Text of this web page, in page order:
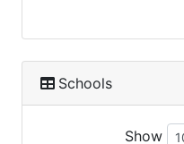
Schools
Show